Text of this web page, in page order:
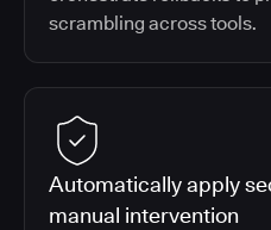
scrambling across tools.
Automatically apply
manual intervention